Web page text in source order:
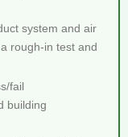
system and air
rough-in test and
fail
building